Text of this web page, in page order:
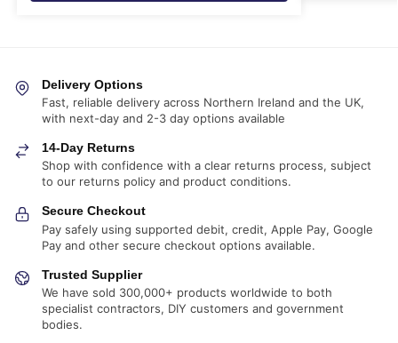
Delivery Options
Fast, reliable delivery across Northern Ireland and the UK,
with next-day and 2-3 day options available
14-Day Returns
Shop with confidence with a clear returns process, subject
to our returns policy and product conditions.
Secure Checkout
Pay safely using supported debit, credit, Apple Pay, Google
Pay and other secure checkout options available.
Trusted Supplier
We have sold 300,000+ products worldwide to both
specialist contractors, DIY customers and government
bodies.